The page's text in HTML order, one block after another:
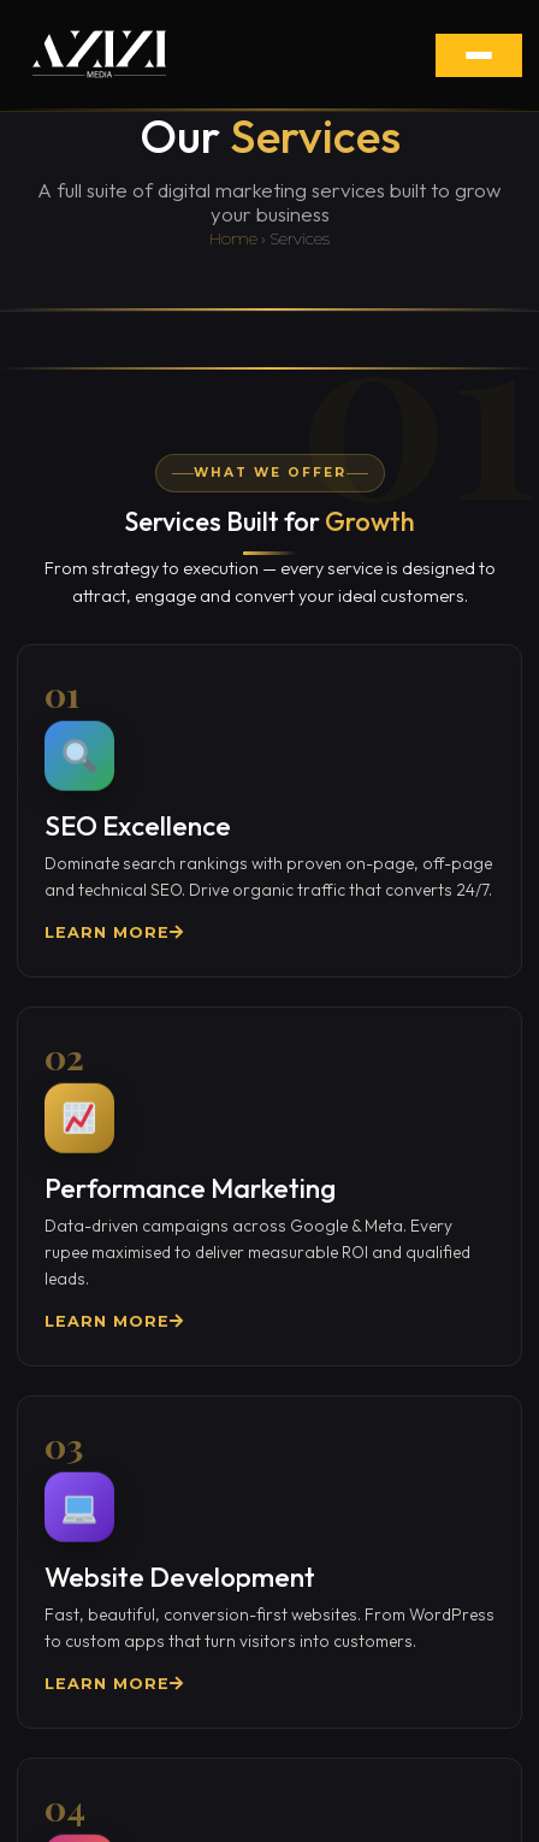
OurServices
A full suite of digital marketing services built to grow
your business
Home › Services
01
WHAT WE OFFER
Services Built forGrowth
From strategy to execution — every service is designed to
attract, engage and convert your ideal customers.
01
SEO Excellence
Dominate search rankings with proven on-page, off-page
and technical SEO. Drive organic traffic that converts 24/7.
LEARN MORE
02
Performance Marketing
Data-driven campaigns across Google & Meta. Every
rupee maximised to deliver measurable ROI and qualified
leads.
LEARN MORE
03
Website Development
Fast, beautiful, conversion-first websites. From WordPress
to custom apps that turn visitors into customers.
LEARN MORE
04